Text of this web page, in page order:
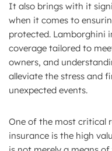
It also brings with it
when it comes to
protected. Lamborghini
coverage tailored to
owners, and
alleviate the stress and
unexpected events.
One of the most critical
insurance is the high